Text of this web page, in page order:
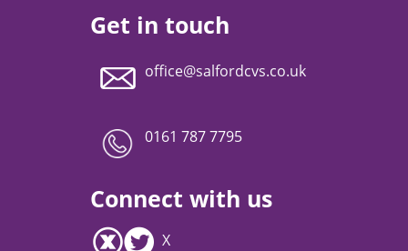
Get in touch
office@salfordcvs.co.uk
0161 787 7795
Connect with us
X